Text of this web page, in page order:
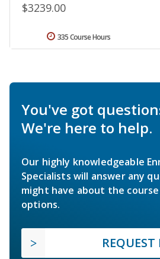
$3239.00
335 Course Hours
You've got
We're here to help.
Our highly knowledgeable
Specialists will answer any
might have about the
options.